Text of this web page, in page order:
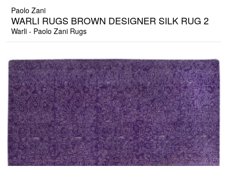
Paolo Zani
WARLI RUGS BROWN DESIGNER SILK RUG 2
Warli - Paolo Zani Rugs